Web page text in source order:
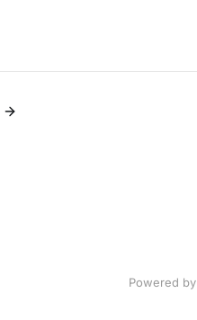
Powered by